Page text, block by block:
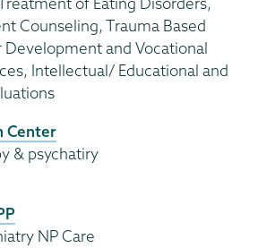
Counseling, Trauma Based
Development and Vocational
Intellectual/ Educational and
Center
& psychatiry
NP Care